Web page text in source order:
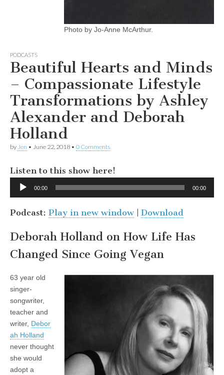
Photo by Jo-Anne McArthur.
PODCASTS
Beautiful Hearts and Minds
– Compassionate Lifestyle
Transformations by Ashley
Alexander and Deborah
Holland
by Jen • June 22, 2018 • 0 Comments
Listen to this show here!
Audio
Player
00:00 00:00
Podcast: Play in new window | Download
Deborah Holland on How Life Has
Changed Since Going Vegan
63 year old
singer-
songwriter,
teacher and
writer, Debor
ah Holland
never thought
she would
adopt a